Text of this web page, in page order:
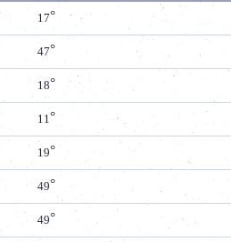
17
47
18
11
19
49
49